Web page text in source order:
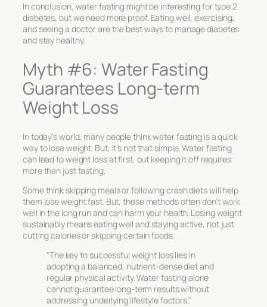
In conclusion, water fasting might be interesting for type 2
diabetes, but we need more proof. Eating well, exercising,
and seeing a doctor are the best ways to manage diabetes
and stay healthy.
Myth #6: Water Fasting
Guarantees Long-term
Weight Loss
In today’s world, many people think water fasting is a quick
way to lose weight. But, it’s not that simple. Water fasting
can lead to weight loss at first, but keeping it off requires
more than just fasting.
Some think skipping meals or following crash diets will help
them lose weight fast. But, these methods often don’t work
well in the long run and can harm your health. Losing weight
sustainably means eating well and staying active, not just
cutting calories or skipping certain foods.
“The key to successful weight loss lies in
adopting a balanced, nutrient-dense diet and
regular physical activity. Water fasting alone
cannot guarantee long-term results without
addressing underlying lifestyle factors.”